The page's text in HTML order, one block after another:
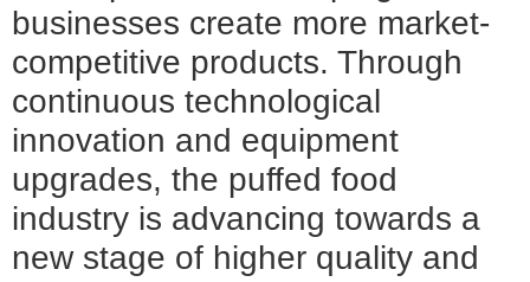
businesses create more market-
competitive products. Through
continuous technological
innovation and equipment
upgrades, the puffed food
industry is advancing towards a
new stage of higher quality and